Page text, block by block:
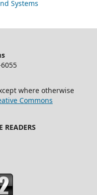
Systems
where otherwise
Commons
READERS